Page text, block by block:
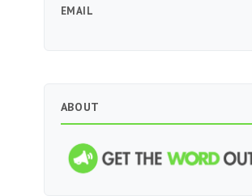
EMAIL
ABOUT